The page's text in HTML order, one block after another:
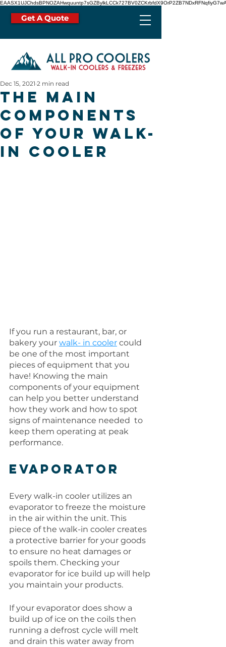
Get A Quote
The Main
Components
of Your Walk-
In Cooler
Dec 15, 2021 2 min read
If you run a restaurant, bar, or
bakery your walk- in cooler could
be one of the most important
pieces of equipment that you
have! Knowing the main
components of your equipment
can help you better understand
how they work and how to spot
signs of maintenance needed  to
keep them operating at peak
performance.
Evaporator
Every walk-in cooler utilizes an
evaporator to freeze the moisture
in the air within the unit. This
piece of the walk-in cooler creates
a protective barrier for your goods
to ensure no heat damages or
spoils them. Checking your
evaporator for ice build up will help
you maintain your products.
If your evaporator does show a
build up of ice on the coils then
running a defrost cycle will melt
and drain this water away from